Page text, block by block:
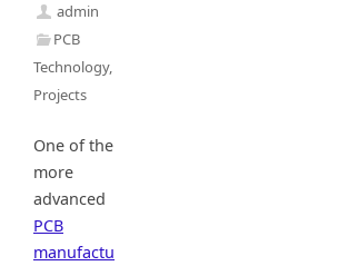
admin
PCB
Technology,
Projects
One of the
more
advanced
PCB
manufactu